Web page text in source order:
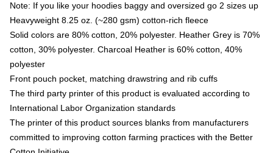
Note: If you like your hoodies baggy and oversized go 2 sizes up
Heavyweight 8.25 oz. (~280 gsm) cotton-rich fleece
Solid colors are 80% cotton, 20% polyester. Heather Grey is 70%
cotton, 30% polyester. Charcoal Heather is 60% cotton, 40%
polyester
Front pouch pocket, matching drawstring and rib cuffs
The third party printer of this product is evaluated according to
International Labor Organization standards
The printer of this product sources blanks from manufacturers
committed to improving cotton farming practices with the Better